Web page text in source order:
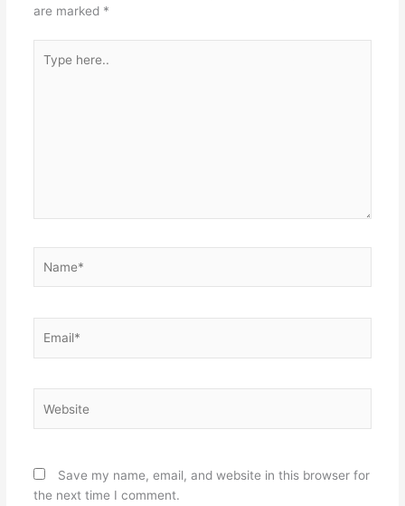
are marked *
here..
Save my name, email, and website in this browser for
the next time I comment.